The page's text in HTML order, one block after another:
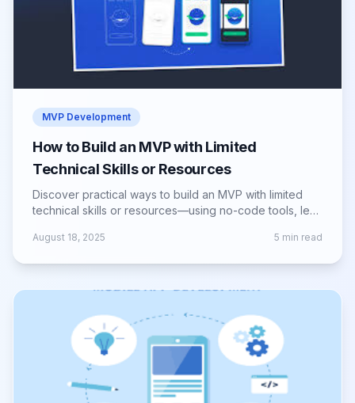
MVP Development
How to Build an MVP with Limited
Technical Skills or Resources
Discover practical ways to build an MVP with limited
technical skills or resources—using no-code tools, lean
August 18, 2025 5 min read